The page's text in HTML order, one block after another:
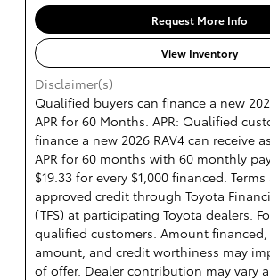
Request More Info
View Inventory
Disclaimer(s)
Qualified buyers can finance a new
APR for 60 Months. APR: Qualified
finance a new 2026 RAV4 can receive
APR for 60 months with 60 monthly
$19.33 for every $1,000 financed.
approved credit through Toyota
(TFS) at participating Toyota dealers.
qualified customers. Amount
amount, and credit worthiness may
of offer. Dealer contribution may vary